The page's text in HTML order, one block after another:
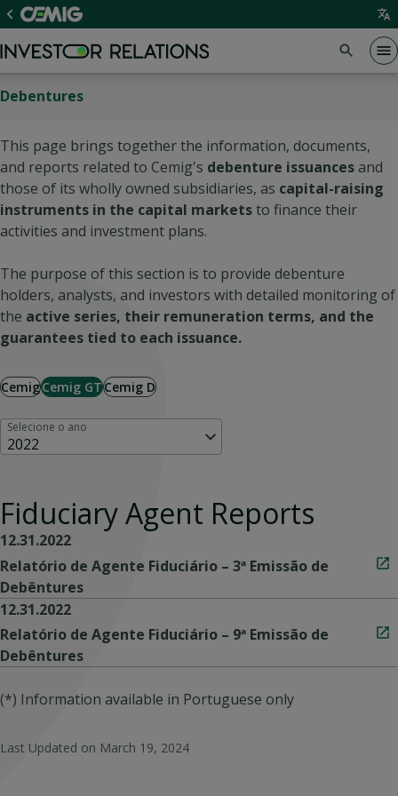
Debentures
This page brings together the information, documents,
and reports related to Cemig's debenture issuancesand
those of its wholly owned subsidiaries, as capital-raising
instruments in the capital marketsto finance their
activities and investment plans.
The purpose of this section is to provide debenture
holders, analysts, and investors with detailed monitoring of
the active series, their remuneration terms, and the
guarantees tied to each issuance.
CemigCemig GTCemig D
Selecione o ano
2022
Fiduciary Agent Reports
12.31.2022
Relatório de Agente Fiduciário – 3ª Emissão de
Debêntures
12.31.2022
Relatório de Agente Fiduciário – 9ª Emissão de
Debêntures
(*) Information available in Portuguese only
Last Updated on March 19, 2024